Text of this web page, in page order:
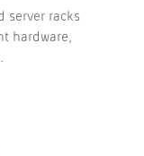
server racks
hardware,